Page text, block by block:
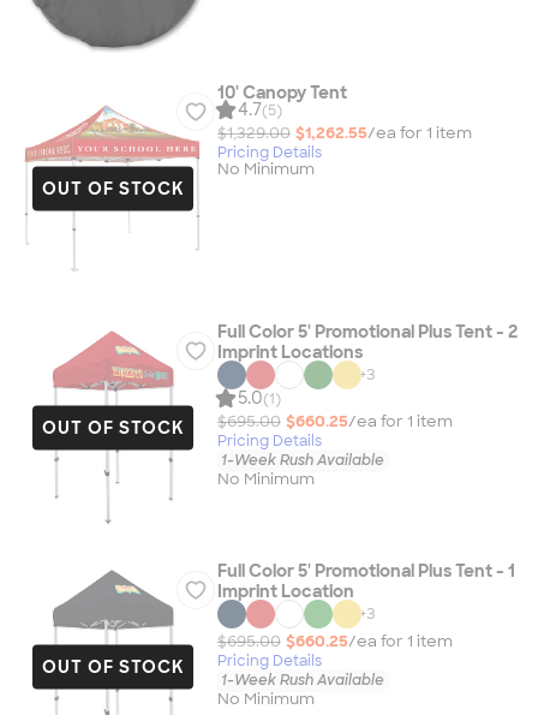
OUT OF STOCK
10' Canopy Tent
4.7(5)
$1,329.00 $1,262.55/ea for 1 item
Pricing Details
No Minimum
OUT OF STOCK
Full Color 5' Promotional Plus Tent - 2
Imprint Locations
+3
5.0(1)
$695.00 $660.25/ea for 1 item
Pricing Details
1-Week Rush Available
No Minimum
OUT OF STOCK
Full Color 5' Promotional Plus Tent - 1
Imprint Location
+3
$695.00 $660.25/ea for 1 item
Pricing Details
1-Week Rush Available
No Minimum